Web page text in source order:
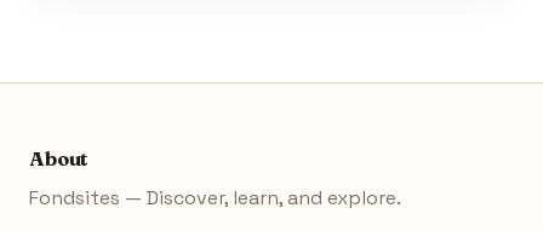
About
Fondsites — Discover, learn, and explore.